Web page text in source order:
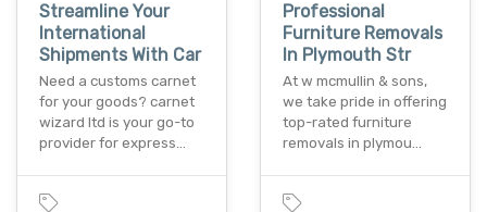
Streamline Your
International
Shipments With Car
Need a customs carnet
for your goods? carnet
wizard ltd is your go-to
provider for express…
Professional
Furniture Removals
In Plymouth Str
At w mcmullin & sons,
we take pride in offering
top-rated furniture
removals in plymou…